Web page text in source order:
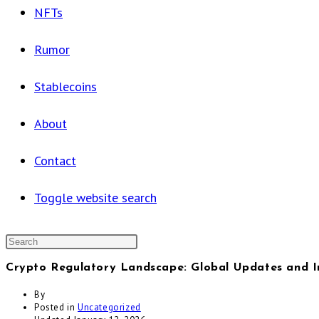
NFTs
Rumor
Stablecoins
About
Contact
Toggle website search
Crypto Regulatory Landscape: Global Updates and
By
Posted in Uncategorized